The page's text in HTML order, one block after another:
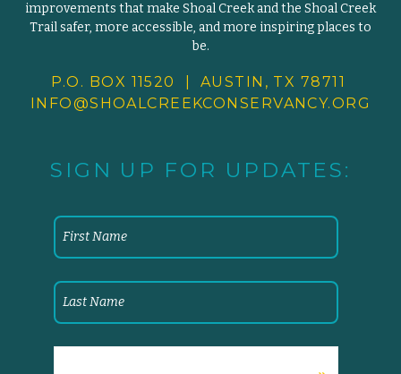
improvements that make Shoal Creek and the Shoal Creek
Trail safer, more accessible, and more inspiring places to
be.
P.O. BOX 11520 | AUSTIN, TX 78711
INFO@SHOALCREEKCONSERVANCY.ORG
SIGN UP FOR UPDATES: